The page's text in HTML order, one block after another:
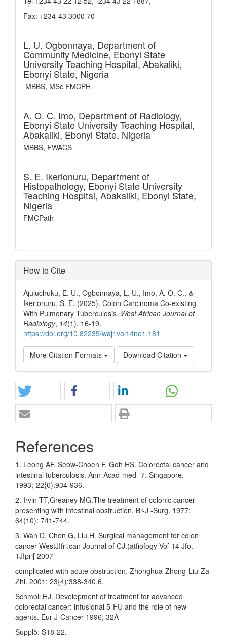
Fax: +234-43 3000 70
L. U. Ogbonnaya, Department of
Community Medicine, Ebonyi State
University Teaching Hospital, Abakaliki,
Ebonyi State, Nigeria
MBBS, MSc FMCPH
A. O. C. Imo, Department of Radiology,
Ebonyi State University Teaching Hospital,
Abakaliki, Ebonyi State, Nigeria
MBBS, FWACS
S. E. Ikerionuru, Department of
Histopathology, Ebonyi State University
Teaching Hospital, Abakaliki, Ebonyi State,
Nigeria
FMCPath
How to Cite
Ajuluchuku, E. U., Ogbonnaya, L. U., Imo, A. O. C., &
Ikerionuru, S. E. (2025). Colon Carcinoma Co-existing
With Pulmonary Tuberculosis. West African Journal of
Radiology, 14(1), 16-19.
https://doi.org/10.82235/wajr.vol14no1.181
More Citation Formats Download Citation
References
1. Leong AF, Seow-Choen F, Goh HS. Colorectal cancer and
intestinal tuberculosis. Ann-Acad-med- 7. Singapore.
1993;"22{6):934-936.
2. Irvin TT,Greaney MG.The treatment of colonic cancer
presenting with intestinal obstruction. Br-J -Surg. 1977;
64(10): 741-744.
3. Wan D, Chen G, Liu H. Surgical management for colon
cancer WestJIfri.can Journal of CJ.(atfiofogy Vo[ 14 Jfo.
1JIpri[ 2007
complicated with acute obstruction. Zhonghua-Zhong-Liu-Za-
Zhi. 2001; 23{4):338-340.6.
Schmoll HJ. Development of treatment for advanced
colorectal cancer: infusional 5-FU and the role of new
agents. Eur-J-Cancer 1996; 32A
Suppl5: S18-22.